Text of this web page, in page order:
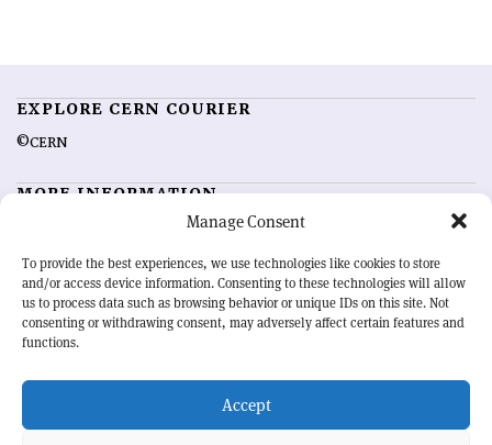
Manage Consent
To provide the best experiences, we use technologies like cookies to store
and/or access device information. Consenting to these technologies will allow
us to process data such as browsing behavior or unique IDs on this site. Not
consenting or withdrawing consent, may adversely affect certain features and
functions.
Accept
EXPLORE CERN COURIER
©CERN
MORE INFORMATION
Advertising options
Feedback
Sign up for alerting
OUR MISSION
physics community. Highlighting the latest research and project
developments from around the world,CERN Courier
record of the ongoing endeavour to advance our understanding of the